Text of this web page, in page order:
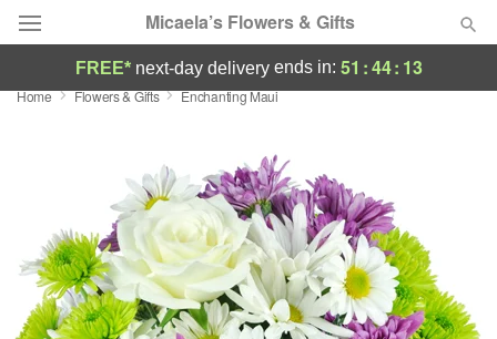
Micaela’s Flowers & Gifts
Deal of the Day
Featured
Occasions
Birthday
FREE* next-day deliveryends in: 51 :44: 13
Home Flowers & Gifts Enchanting Maui